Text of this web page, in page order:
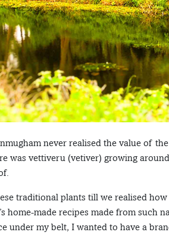
never realised the value of
was vettiveru (vetiver) growing
traditional plants till we realised
home-made recipes made from such
under my belt, I wanted to have a